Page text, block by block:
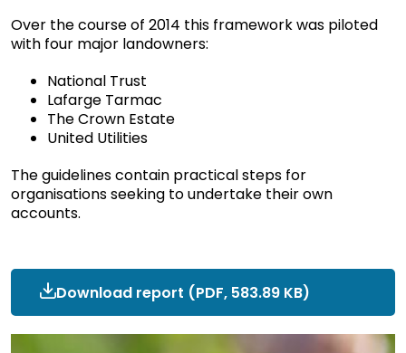
Over the course of 2014 this framework was piloted
with four major landowners:
National Trust
Lafarge Tarmac
The Crown Estate
United Utilities
The guidelines contain practical steps for
organisations seeking to undertake their own
accounts.
Download report ncc-
research-
cnca-
(PDF, 583.89 KB)